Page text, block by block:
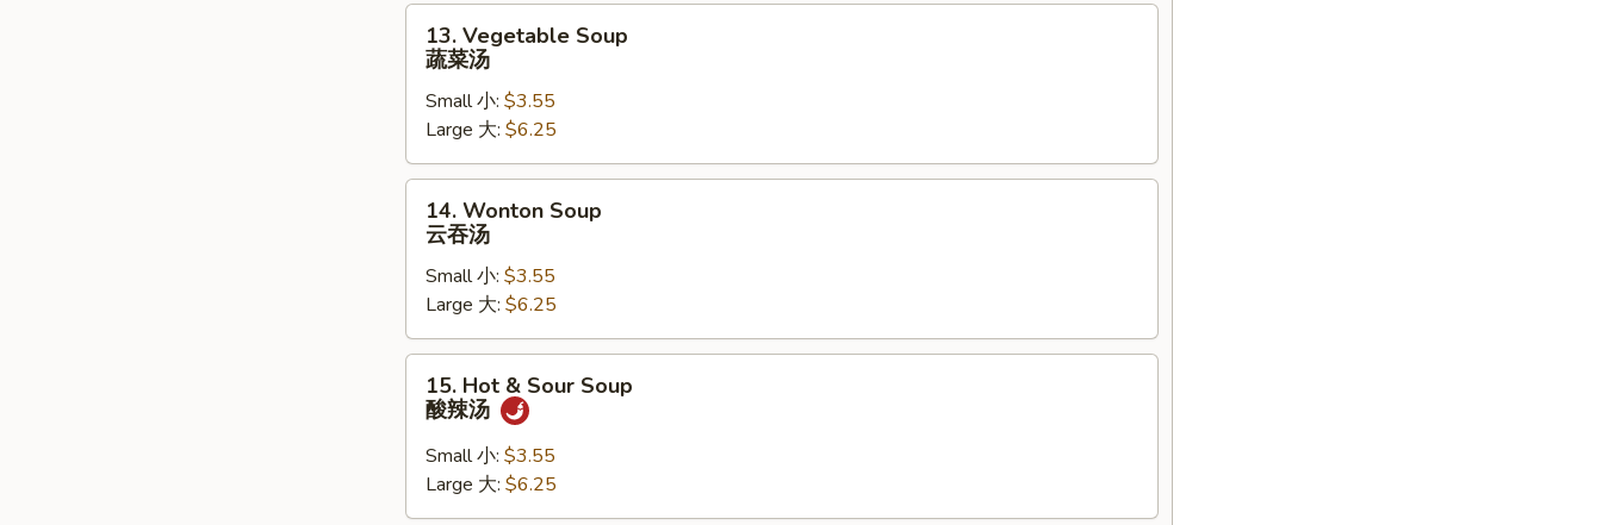
汤
Vegetable
Soup
汤
13. Vegetable Soup
蔬菜汤
Small 小: $3.55
Large 大: $6.25
Wonton
Soup
汤
14. Wonton Soup
云吞汤
Small 小: $3.55
Large 大: $6.25
Hot
Sour
Soup
酸
15. Hot & Sour Soup
酸辣汤
Small 小: $3.55
Large 大: $6.25